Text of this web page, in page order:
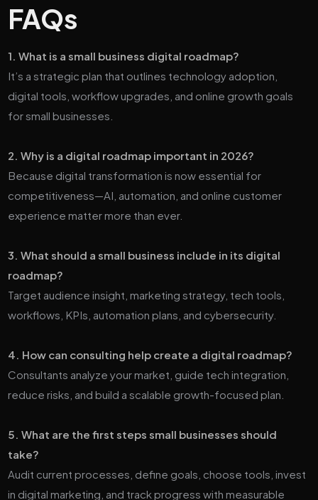
FAQs
1. What is a small business digital roadmap?
It’s a strategic plan that outlines technology adoption,
digital tools, workflow upgrades, and online growth goals
for small businesses.
2. Why is a digital roadmap important in 2026?
Because digital transformation is now essential for
competitiveness—AI, automation, and online customer
experience matter more than ever.
3. What should a small business include in its digital
roadmap?
Target audience insight, marketing strategy, tech tools,
workflows, KPIs, automation plans, and cybersecurity.
4. How can consulting help create a digital roadmap?
Consultants analyze your market, guide tech integration,
reduce risks, and build a scalable growth-focused plan.
5. What are the first steps small businesses should
take?
Audit current processes, define goals, choose tools, invest
in digital marketing, and track progress with measurable